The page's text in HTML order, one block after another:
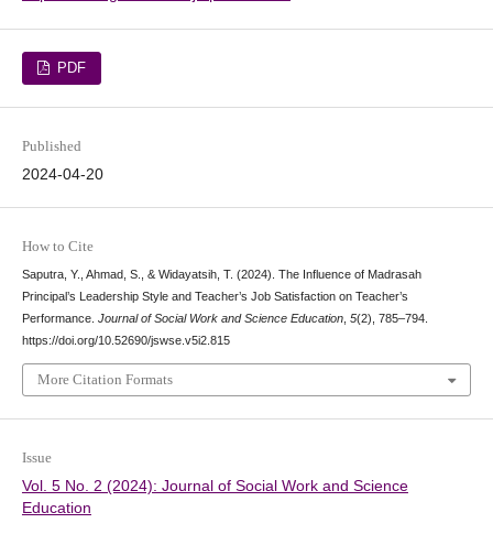
PDF
Published
2024-04-20
How to Cite
Saputra, Y., Ahmad, S., & Widayatsih, T. (2024). The Influence of Madrasah
Principal’s Leadership Style and Teacher’s Job Satisfaction on Teacher’s
Performance. Journal of Social Work and Science Education, 5(2), 785–794.
https://doi.org/10.52690/jswse.v5i2.815
More Citation Formats
Issue
Vol. 5 No. 2 (2024): Journal of Social Work and Science
Education